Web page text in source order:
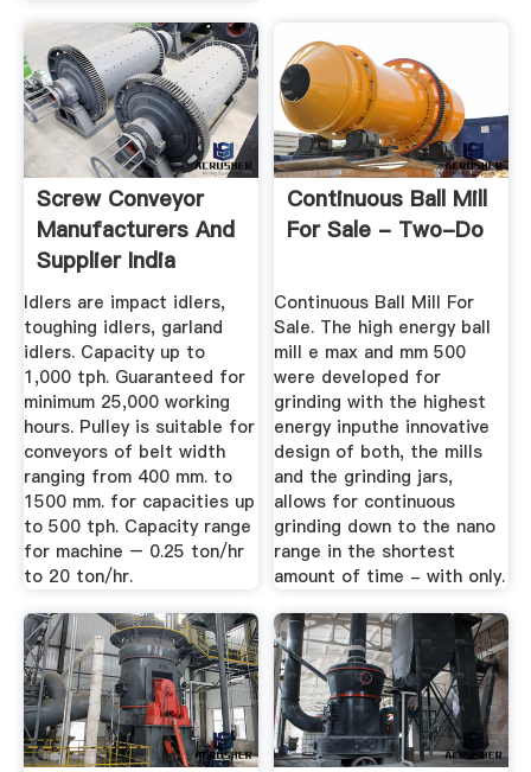
Screw Conveyor
Manufacturers And
Supplier India
Idlers are impact idlers,
toughing idlers, garland
idlers. Capacity up to
1,000 tph. Guaranteed for
minimum 25,000 working
hours. Pulley is suitable for
conveyors of belt width
ranging from 400 mm. to
1500 mm. for capacities up
to 500 tph. Capacity range
for machine – 0.25 ton/hr
to 20 ton/hr.
Continuous Ball Mill
For Sale - Two-Do
Continuous Ball Mill For
Sale. The high energy ball
mill e max and mm 500
were developed for
grinding with the highest
energy inputhe innovative
design of both, the mills
and the grinding jars,
allows for continuous
grinding down to the nano
range in the shortest
amount of time - with only.